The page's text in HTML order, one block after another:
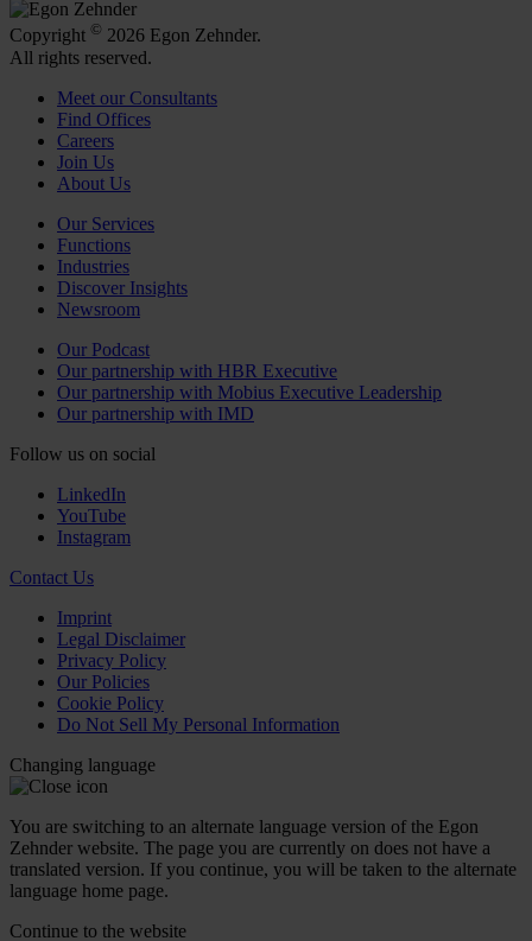
Copyright © 2026 Egon Zehnder.
All rights reserved.
Meet our Consultants
Find Offices
Careers
Join Us
About Us
Our Services
Functions
Industries
Discover Insights
Newsroom
Our Podcast
Our partnership with HBR Executive
Our partnership with Mobius Executive Leadership
Our partnership with IMD
Follow us on social
LinkedIn
YouTube
Instagram
Contact Us
Imprint
Legal Disclaimer
Privacy Policy
Our Policies
Cookie Policy
Do Not Sell My Personal Information
Changing language
You are switching to an alternate language version of the Egon
Zehnder website. The page you are currently on does not have a
translated version. If you continue, you will be taken to the alternate
language home page.
Continue to the website